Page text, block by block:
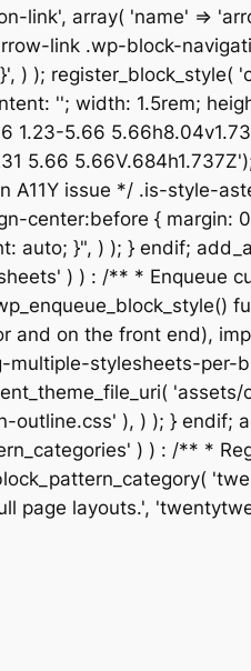
link', array( 'name' =>
link .wp-block-
); register_block_style(
''; width: 1.5rem;
5.66
5.66
A11Y issue */ .is-style-
center:before {
}", ) ); } endif;
) ) : /** * Enqueue
on the front end),
stylesheets-
outline.css' ), ) ); }
) ) : /** *
page layouts.',